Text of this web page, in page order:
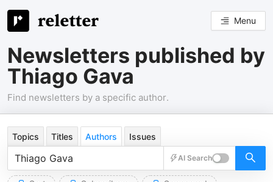
Menu
Newsletters published by
Thiago Gava
Find newsletters by a specific author.
Topics Titles Authors Issues
AI Search